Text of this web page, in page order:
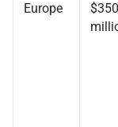
Europe
$350